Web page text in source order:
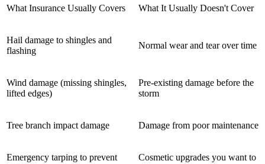
What Insurance Usually Covers What It Usually Doesn't Cover
Hail damage to shingles and
flashing
Normal wear and tear over time
Wind damage (missing shingles,
lifted edges)
Pre-existing damage before the
storm
Tree branch impact damage Damage from poor maintenance
Emergency tarping to prevent
Cosmetic upgrades you want to